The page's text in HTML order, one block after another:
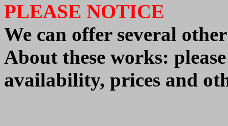
PLEASE NOTICE
We can offerseveral
About these works:
availability, prices and